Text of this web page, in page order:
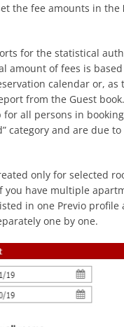
the fee amounts in the
for the statistical
amount of fees is
calendar or, as
from the Guest
all persons in
category and are due to
only for selected
you have multiple
in one Previo profile
one by one.